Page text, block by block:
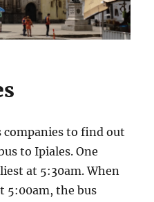
companies to find out
to Ipiales. One
at 5:30am. When
5:00am, the bus